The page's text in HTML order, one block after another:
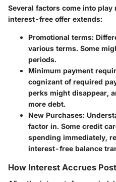
Several factors come into
interest-free offer extends:
Promotional terms:
various terms. Some
periods.
Minimum payment
cognizant of required
perks might disappear,
more debt.
New Purchases:
factor in. Some credit
spending immediately,
interest-free balance
How Interest Accrues